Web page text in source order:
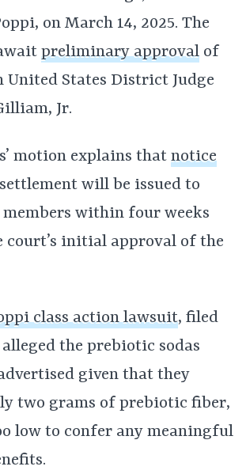
on March 14, 2025. The
preliminary approval of
United States District Judge
Jr.
motion explains that notice
will be issued to
within four weeks
initial approval of the
class action lawsuit, filed
alleged the prebiotic sodas
given that they
two grams of prebiotic fiber,
low to confer any meaningful